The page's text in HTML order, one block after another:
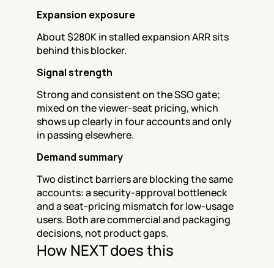
Expansion exposure
About $280K in stalled expansion ARR sits
behind this blocker.
Signal strength
Strong and consistent on the SSO gate;
mixed on the viewer-seat pricing, which
shows up clearly in four accounts and only
in passing elsewhere.
Demand summary
Two distinct barriers are blocking the same
accounts: a security-approval bottleneck
and a seat-pricing mismatch for low-usage
users. Both are commercial and packaging
decisions, not product gaps.
How NEXT does this